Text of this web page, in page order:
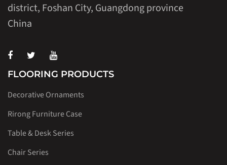
district, Foshan City, Guangdong province
China
FLOORING PRODUCTS
Decorative Ornaments
Rirong Furniture Case
Table & Desk Series
Chair Series